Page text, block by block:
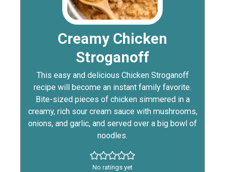
Creamy Chicken
Stroganoff
This easy and delicious Chicken Stroganoff
recipe will become an instant family favorite.
Bite-sized pieces of chicken simmered in a
creamy, rich sour cream sauce with mushrooms,
onions, and garlic, and served over a big bowl of
noodles.
No ratings yet